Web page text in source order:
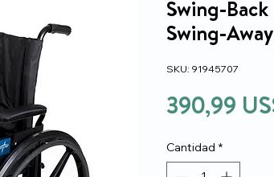
Swing-
Swing-
SKU: 91945707
390,99
Cantidad *